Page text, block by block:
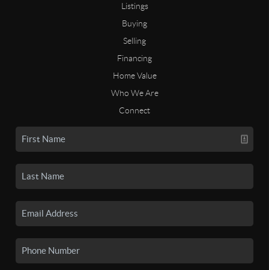
Listings
Buying
Selling
Financing
Home Value
Who We Are
Connect